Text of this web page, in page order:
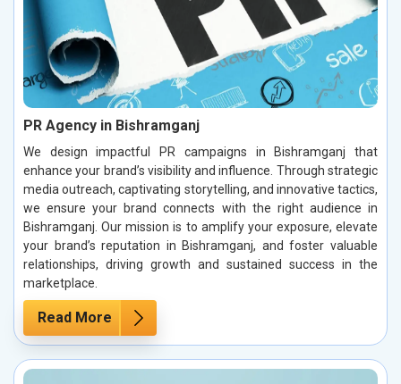
PR Agency in Bishramganj
We design impactful PR campaigns in Bishramganj that
enhance your brand’s visibility and influence. Through strategic
media outreach, captivating storytelling, and innovative tactics,
we ensure your brand connects with the right audience in
Bishramganj. Our mission is to amplify your exposure, elevate
your brand’s reputation in Bishramganj, and foster valuable
relationships, driving growth and sustained success in the
marketplace.
Read More